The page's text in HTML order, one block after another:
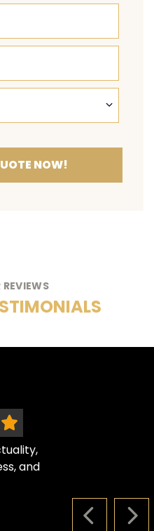
NOW!
PREVIOUS
and